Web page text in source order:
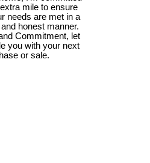
mile to ensure
needs are met in a
honest manner.
Commitment, let
you with your next
or sale.